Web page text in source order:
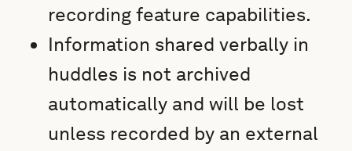
recording feature capabilities.
Information shared verbally in
huddles is not archived
automatically and will be lost
unless recorded by an external